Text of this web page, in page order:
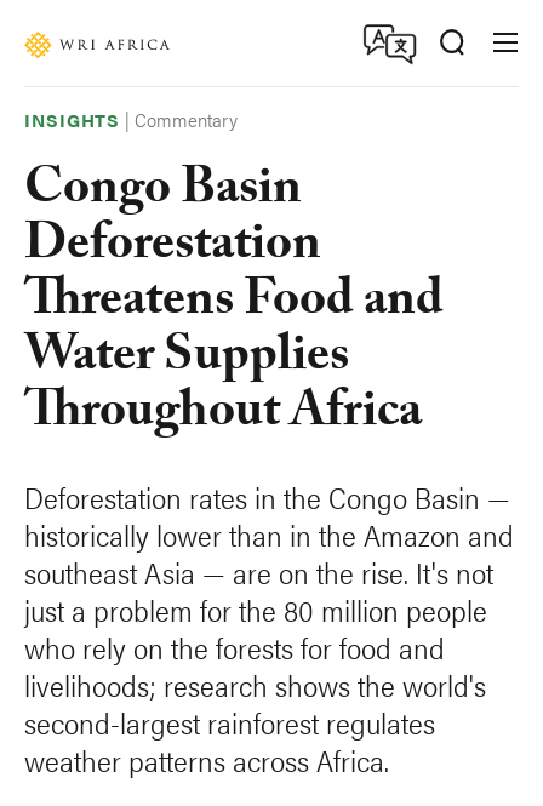
INSIGHTS |Commentary
Congo Basin
Deforestation
Threatens Food and
Water Supplies
Throughout Africa
Deforestation rates in the Congo Basin —
historically lower than in the Amazon and
southeast Asia — are on the rise. It's not
just a problem for the 80 million people
who rely on the forests for food and
livelihoods; research shows the world's
second-largest rainforest regulates
weather patterns across Africa.